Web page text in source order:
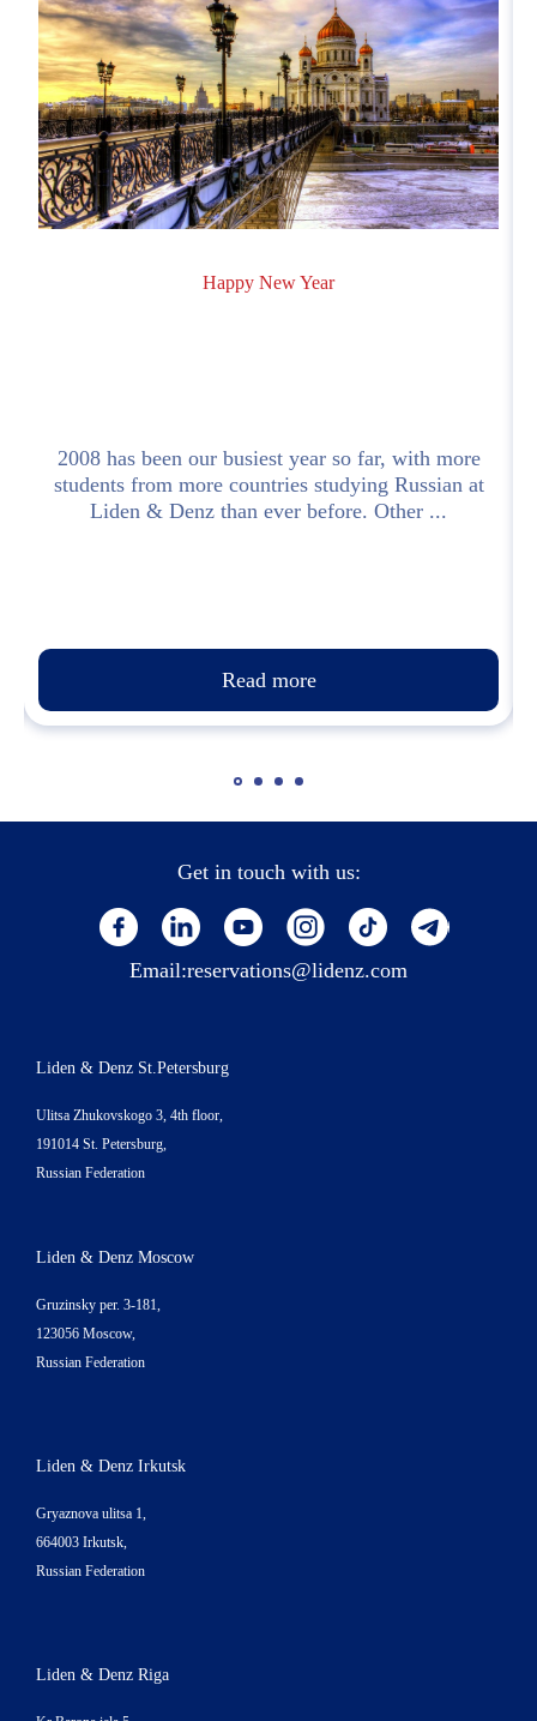
Happy New Year
2008 has been our busiest year so far, with more
students from more countries studying Russian at
Liden & Denz than ever before. Other ...
Read more
Get in touch with us:
Email:reservations@lidenz.com
Liden & Denz St.Petersburg
Ulitsa Zhukovskogo 3, 4th floor,
191014 St. Petersburg,
Russian Federation
Liden & Denz Moscow
Gruzinsky per. 3-181,
123056 Moscow,
Russian Federation
Liden & Denz Irkutsk
Gryaznova ulitsa 1,
664003 Irkutsk,
Russian Federation
Liden & Denz Riga